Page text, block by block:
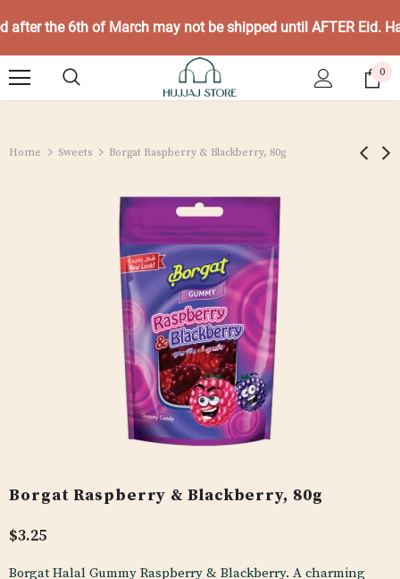
after the 6th of March may not be shipped until AFTER Eid.
0
Home Sweets Borgat Raspberry & Blackberry, 80g
Borgat Raspberry & Blackberry, 80g
$3.25
Borgat Halal Gummy Raspberry & Blackberry. A charming